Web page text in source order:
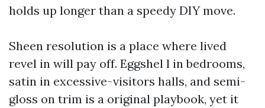
holds up longer than a speedy DIY move.
Sheen resolution is a place where lived
revel in will pay off. Eggshel l in bedrooms,
satin in excessive-visitors halls, and semi-
gloss on trim is a original playbook, yet it